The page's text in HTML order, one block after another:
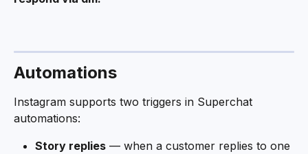
Automations
Instagram supports two triggers in Superchat
automations:
Story replies — when a customer replies to one